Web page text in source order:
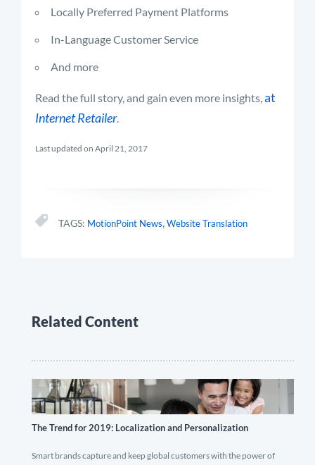
Locally Preferred Payment Platforms
In-Language Customer Service
And more
Read the full story, and gain even more insights,at
Internet Retailer.
Last updated on April 21, 2017
TAGS: MotionPoint News,Website Translation
Related Content
The Trend for 2019: Localization and Personalization
Smart brands capture and keep global customers with the power of